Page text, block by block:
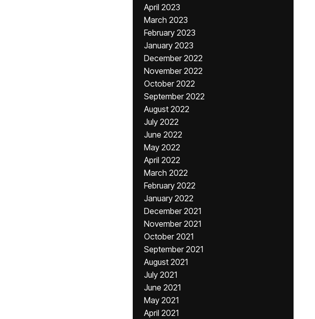
April 2023
March 2023
February 2023
January 2023
December 2022
November 2022
October 2022
September 2022
August 2022
July 2022
June 2022
May 2022
April 2022
March 2022
February 2022
January 2022
December 2021
November 2021
October 2021
September 2021
August 2021
July 2021
June 2021
May 2021
April 2021